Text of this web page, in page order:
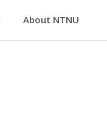
About NTNU